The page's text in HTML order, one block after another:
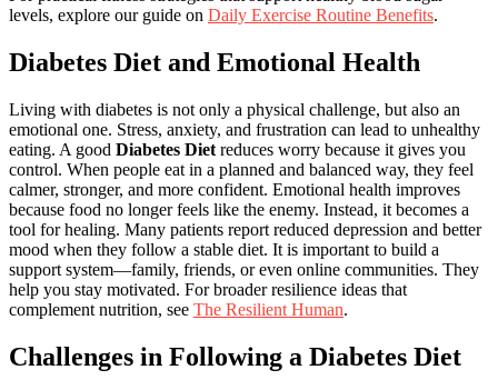
levels, explore our guide on Daily Exercise Routine Benefits.
Diabetes Diet and Emotional Health
Living with diabetes is not only a physical challenge, but also an
emotional one. Stress, anxiety, and frustration can lead to unhealthy
eating. A good Diabetes Diet reduces worry because it gives you
control. When people eat in a planned and balanced way, they feel
calmer, stronger, and more confident. Emotional health improves
because food no longer feels like the enemy. Instead, it becomes a
tool for healing. Many patients report reduced depression and better
mood when they follow a stable diet. It is important to build a
support system—family, friends, or even online communities. They
help you stay motivated. For broader resilience ideas that
complement nutrition, see The Resilient Human.
Challenges in Following a Diabetes Diet